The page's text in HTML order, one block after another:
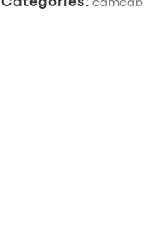
camcab